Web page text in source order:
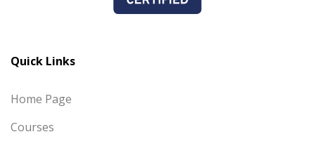
Quick Links
Home Page
Courses